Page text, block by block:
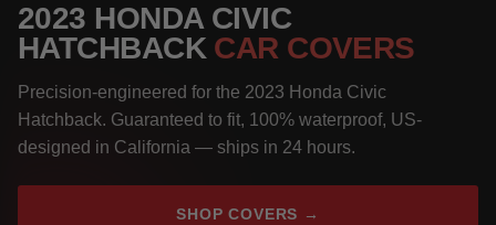
2023 HONDA CIVIC
HATCHBACK CAR COVERS
Precision-engineered for the 2023 Honda Civic
Hatchback. Guaranteed to fit, 100% waterproof, US-
designed in California — ships in 24 hours.
SHOP COVERS →